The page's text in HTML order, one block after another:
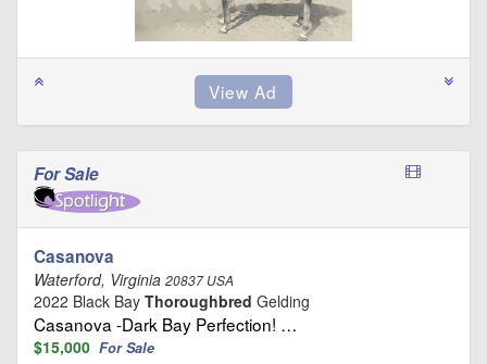
For Sale
Casanova
Waterford, Virginia 20837 USA
2022 Black Bay Thoroughbred Gelding
Casanova -Dark Bay Perfection! …
$15,000 For Sale